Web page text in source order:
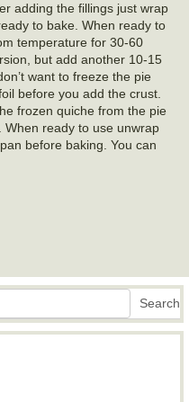
adding the fillings just wrap
to bake. When ready to
temperature for 30-60
but add another 10-15
want to freeze the pie
before you add the crust.
frozen quiche from the pie
ready to use unwrap
before baking. You can
Search